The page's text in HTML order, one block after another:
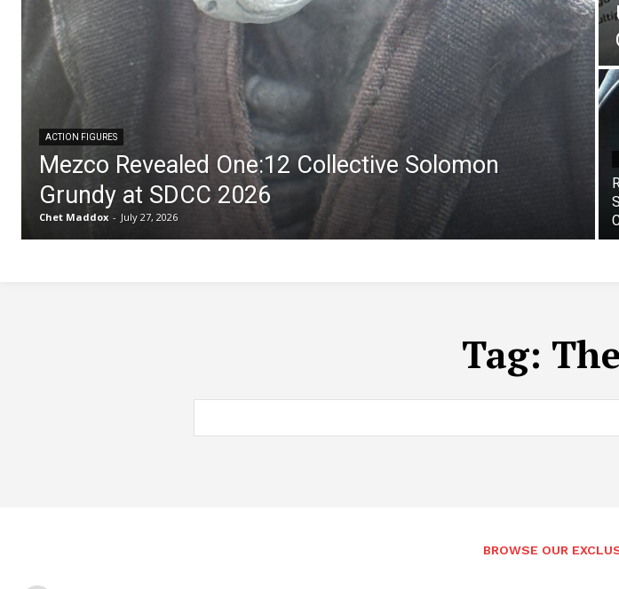
ACTION FIGURES
Mezco Revealed One:12 Collective Solomon
Grundy at SDCC 2026
Chet Maddox - July 27, 2026
Tag:
BROWSE OUR